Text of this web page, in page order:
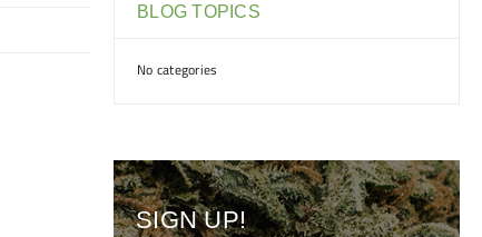
BLOG TOPICS
No categories
SIGN UP!